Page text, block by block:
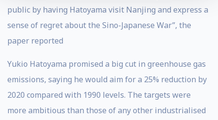
public by having Hatoyama visit Nanjing and express a
sense of regret about the Sino-Japanese War”, the
paper reported
Yukio Hatoyama promised a big cut in greenhouse gas
emissions, saying he would aim for a 25% reduction by
2020 compared with 1990 levels. The targets were
more ambitious than those of any other industrialised